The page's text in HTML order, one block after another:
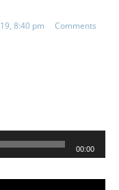
8:40 pm
Comments
00:00